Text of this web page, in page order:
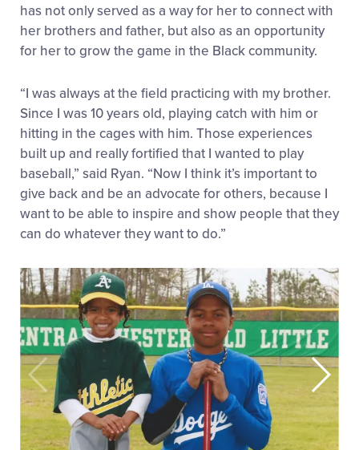
has not only served as a way for her to connect with
her brothers and father, but also as an opportunity
for her to grow the game in the Black community.
“I was always at the field practicing with my brother.
Since I was 10 years old, playing catch with him or
hitting in the cages with him. Those experiences
built up and really fortified that I wanted to play
baseball,” said Ryan. “Now I think it’s important to
give back and be an advocate for others, because I
want to be able to inspire and show people that they
can do whatever they want to do.”